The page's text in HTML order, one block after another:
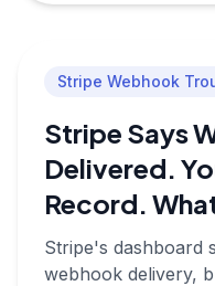
Stripe Webhook
Stripe Says
Delivered.
Record.
Stripe's dashboard
webhook delivery,